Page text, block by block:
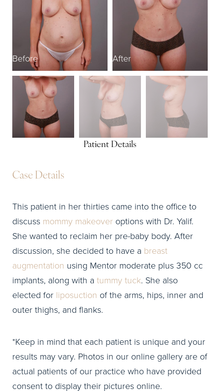
Before After
Patient Details
Case Details
This patient in her thirties came into the office to
discuss mommy makeover options with Dr. Yalif.
She wanted to reclaim her pre-baby body. After
discussion, she decided to have a breast
augmentation using Mentor moderate plus 350 cc
implants, along with a tummy tuck. She also
elected for liposuction of the arms, hips, inner and
outer thighs, and flanks.
*Keep in mind that each patient is unique and your
results may vary. Photos in our online gallery are of
actual patients of our practice who have provided
consent to display their pictures online.